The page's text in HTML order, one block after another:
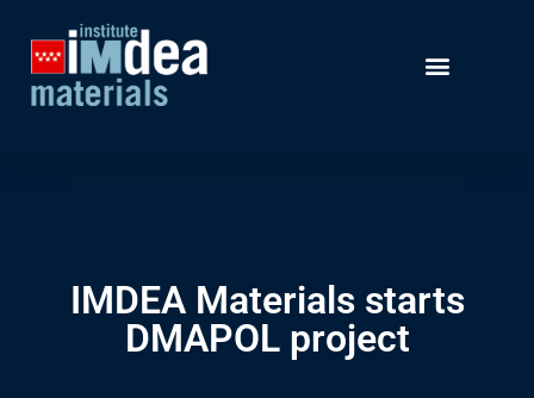
IMDEA Materials starts
DMAPOL project